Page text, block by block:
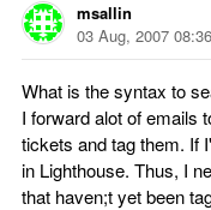
msallin
03 Aug, 2007
What is the syntax to
I forward alot of emails
tickets and tag them. If
in Lighthouse. Thus, I
that haven;t yet been